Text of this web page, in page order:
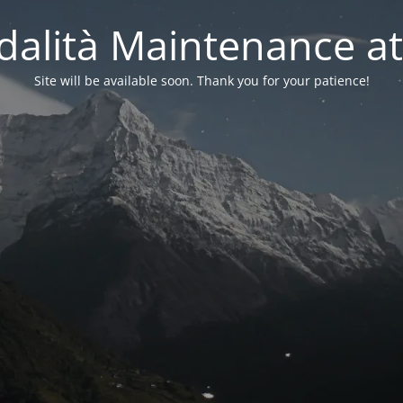
Maintenance
Site will be available soon. Thank you for your patience!